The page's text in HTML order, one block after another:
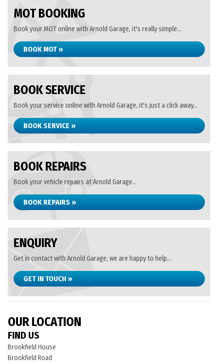
MOT BOOKING
Book your MOT online with Arnold Garage, it's really simple...
BOOK MOT »
BOOK SERVICE
Book your service online with Arnold Garage, it's just a click away...
BOOK SERVICE »
BOOK REPAIRS
Book your vehicle repairs at Arnold Garage...
BOOK REPAIRS »
ENQUIRY
Get in contact with Arnold Garage, we are happy to help...
GET IN TOUCH »
OUR LOCATION
FIND US
Brookfield House
Brookfield Road